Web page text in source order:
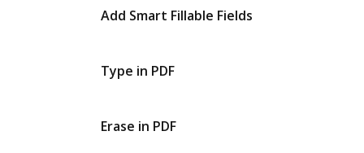
Add Smart Fillable Fields
Type in PDF
Erase in PDF